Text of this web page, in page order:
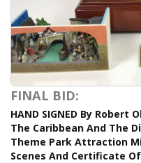
FINAL BID:
HAND SIGNED By
The Caribbean And The
Theme Park Attraction
Scenes And Certificate